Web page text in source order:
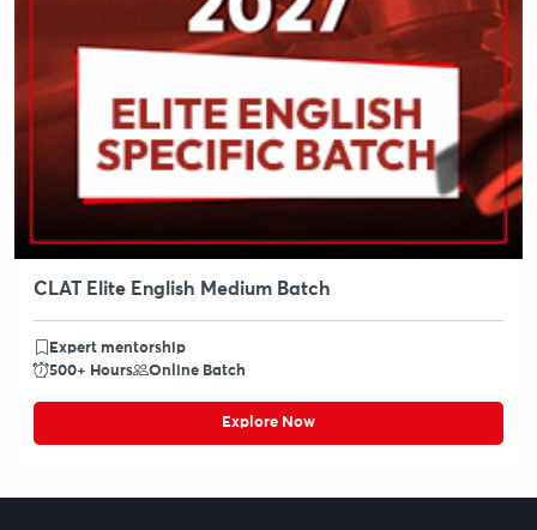
CLAT Elite English Medium Batch
Expert mentorship
500+ Hours
Online Batch
Explore Now